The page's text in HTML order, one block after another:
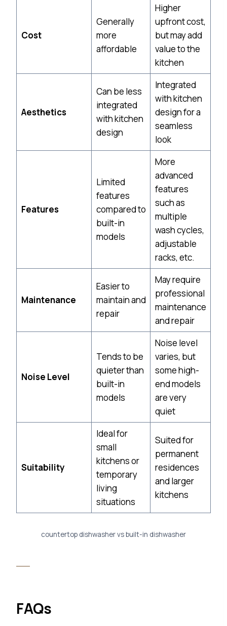
Cost
Generally
more
affordable
Higher
upfront cost,
but may add
value to the
kitchen
Aesthetics
Can be less
integrated
with kitchen
design
Integrated
with kitchen
design for a
seamless
look
Features
Limited
features
compared to
built-in
models
More
advanced
features
such as
multiple
wash cycles,
adjustable
racks, etc.
Maintenance
Easier to
maintain and
repair
May require
professional
maintenance
and repair
Noise Level
Tends to be
quieter than
built-in
models
Noise level
varies, but
some high-
end models
are very
quiet
Suitability
Ideal for
small
kitchens or
temporary
living
situations
Suited for
permanent
residences
and larger
kitchens
countertop dishwasher vs built-in dishwasher
FAQs